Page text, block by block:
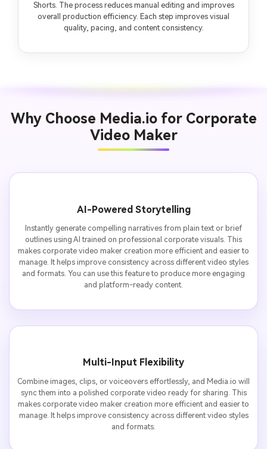
Shorts. The process reduces manual editing and improves
overall production efficiency. Each step improves visual
quality, pacing, and content consistency.
Why Choose Media.io for Corporate
Video Maker
AI-Powered Storytelling
Instantly generate compelling narratives from plain text or brief
outlines using AI trained on professional corporate visuals. This
makes corporate video maker creation more efficient and easier to
manage. It helps improve consistency across different video styles
and formats. You can use this feature to produce more engaging
and platform-ready content.
Multi-Input Flexibility
Combine images, clips, or voiceovers effortlessly, and Media.io will
sync them into a polished corporate video ready for sharing. This
makes corporate video maker creation more efficient and easier to
manage. It helps improve consistency across different video styles
and formats.